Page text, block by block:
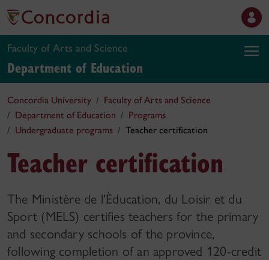
Faculty of Arts and Science
Department of Education
Concordia University
Faculty of Arts and Science
Department of Education
Programs
Undergraduate programs
Teacher certification
Teacher certification
The Ministère de l'Èducation, du Loisir et du
Sport (MELS) certifies teachers for the primary
and secondary schools of the province,
following completion of an approved 120-credit